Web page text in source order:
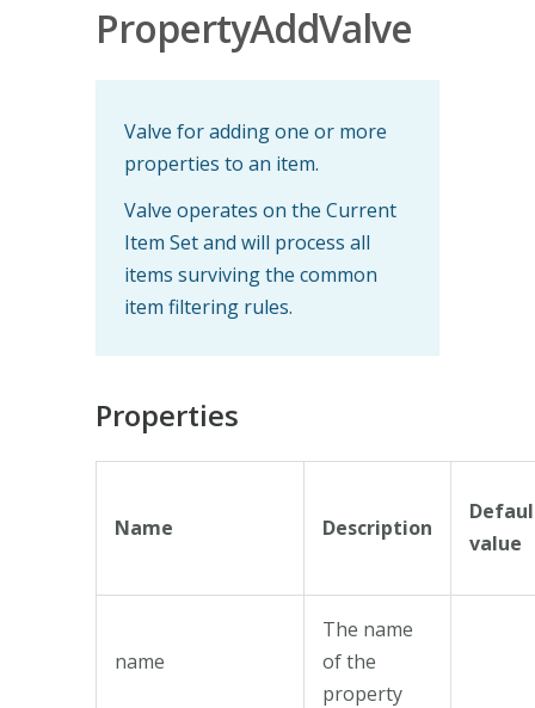
PropertyAddValve
Valve for adding one or more
properties to an item.
Valve operates on the Current
Item Set and will process all
items surviving the common
item filtering rules.
Properties
Name Description
value
name
The name
of the
property